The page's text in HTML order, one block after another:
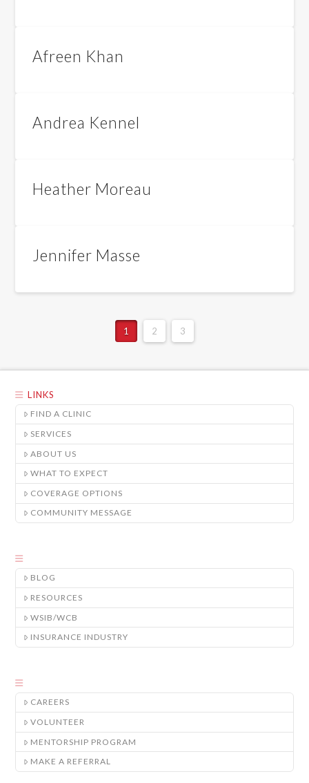
Afreen Khan
Andrea Kennel
Heather Moreau
Jennifer Masse
1 2 3
LINKS
FIND A CLINIC
SERVICES
ABOUT US
WHAT TO EXPECT
COVERAGE OPTIONS
COMMUNITY MESSAGE
BLOG
RESOURCES
WSIB/WCB
INSURANCE INDUSTRY
CAREERS
VOLUNTEER
MENTORSHIP PROGRAM
MAKE A REFERRAL